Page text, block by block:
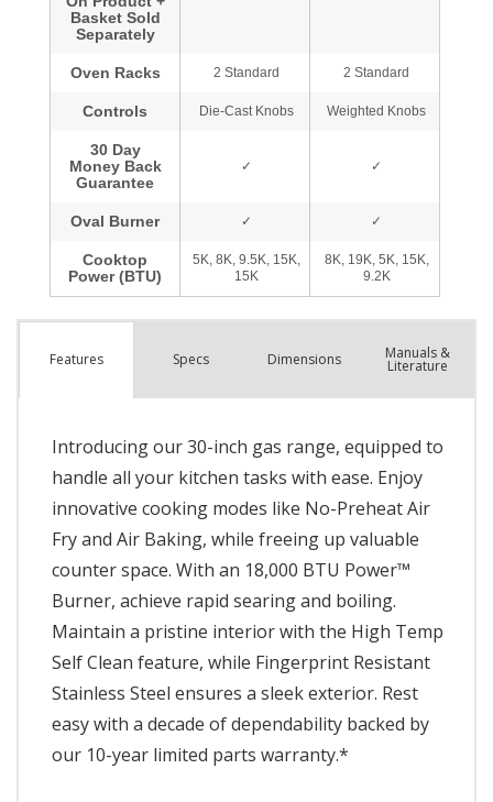
Features Specs Dimensions Manuals &
Literature
Introducing our 30-inch gas range, equipped to
handle all your kitchen tasks with ease. Enjoy
innovative cooking modes like No-Preheat Air
Fry and Air Baking, while freeing up valuable
counter space. With an 18,000 BTU Power™
Burner, achieve rapid searing and boiling.
Maintain a pristine interior with the High Temp
Self Clean feature, while Fingerprint Resistant
Stainless Steel ensures a sleek exterior. Rest
easy with a decade of dependability backed by
our 10-year limited parts warranty.*